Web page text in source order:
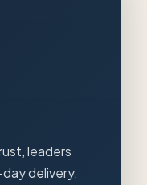
leaders
delivery,